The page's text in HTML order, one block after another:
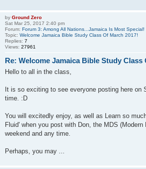
by Ground Zero
Sat Mar 25 , 2017 2:40 pm
Forum: Forum 3: Among All Nations...Jamaica Is Most Special!
Topic: Welcome Jamaica Bible Study Class Of March 2017!
Replies: 7
Views: 27961
Re: Welcome Jamaica Bible Study Class
Hello to all in the class,
It is so exciting to see everyone posting here on
time. :D
You will excitedly enjoy, as well as Learn so
Fluid' when you post with Don, the MDS
weekend and any time.
Perhaps, you may ...